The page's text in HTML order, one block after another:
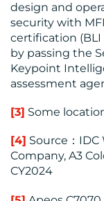
design and
security with
certification (BLI
by passing the
Keypoint
assessment
[3] Some
[4] Source：IDC
Company, A3
CY2024